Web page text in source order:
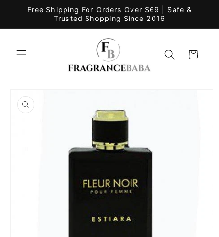
Skip to
Free Shipping For Orders Over $69 | Safe &
Trusted Shopping Since 2016
Cart
product
information